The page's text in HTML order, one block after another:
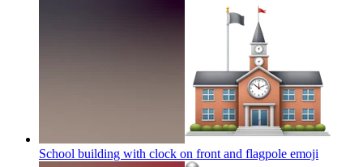
School building with clock on front and flagpole emoji